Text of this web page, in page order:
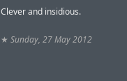
Clever and insidious.
★ Sunday, 27 May 2012